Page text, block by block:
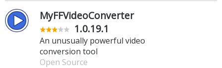
MyFFVideoConverter
1.0.19.1
An unusually powerful video
conversion tool
Open Source